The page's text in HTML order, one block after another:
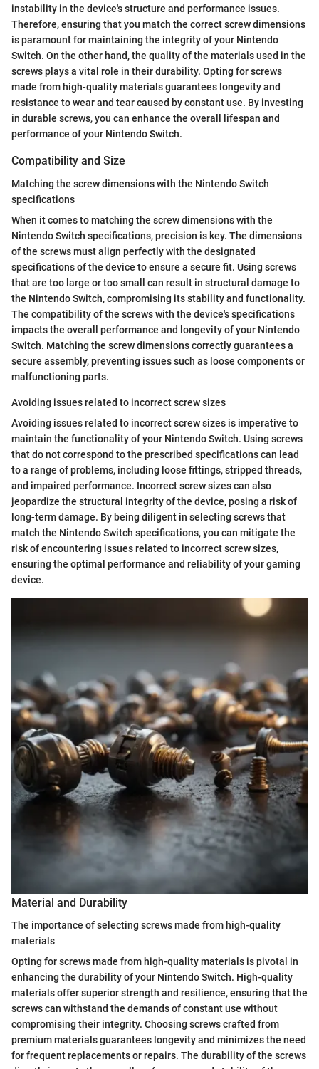
instability in the device's structure and performance issues.
Therefore, ensuring that you match the correct screw dimensions
is paramount for maintaining the integrity of your Nintendo
Switch. On the other hand, the quality of the materials used in the
screws plays a vital role in their durability. Opting for screws
made from high-quality materials guarantees longevity and
resistance to wear and tear caused by constant use. By investing
in durable screws, you can enhance the overall lifespan and
performance of your Nintendo Switch.
Compatibility and Size
Matching the screw dimensions with the Nintendo Switch
specifications
When it comes to matching the screw dimensions with the
Nintendo Switch specifications, precision is key. The dimensions
of the screws must align perfectly with the designated
specifications of the device to ensure a secure fit. Using screws
that are too large or too small can result in structural damage to
the Nintendo Switch, compromising its stability and functionality.
The compatibility of the screws with the device's specifications
impacts the overall performance and longevity of your Nintendo
Switch. Matching the screw dimensions correctly guarantees a
secure assembly, preventing issues such as loose components or
malfunctioning parts.
Avoiding issues related to incorrect screw sizes
Avoiding issues related to incorrect screw sizes is imperative to
maintain the functionality of your Nintendo Switch. Using screws
that do not correspond to the prescribed specifications can lead
to a range of problems, including loose fittings, stripped threads,
and impaired performance. Incorrect screw sizes can also
jeopardize the structural integrity of the device, posing a risk of
long-term damage. By being diligent in selecting screws that
match the Nintendo Switch specifications, you can mitigate the
risk of encountering issues related to incorrect screw sizes,
ensuring the optimal performance and reliability of your gaming
device.
Material and Durability
The importance of selecting screws made from high-quality
materials
Opting for screws made from high-quality materials is pivotal in
enhancing the durability of your Nintendo Switch. High-quality
materials offer superior strength and resilience, ensuring that the
screws can withstand the demands of constant use without
compromising their integrity. Choosing screws crafted from
premium materials guarantees longevity and minimizes the need
for frequent replacements or repairs. The durability of the screws